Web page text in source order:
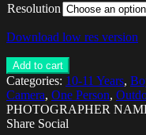
Resolution
Download low res version
Add to cart
Categories: 10-11 Years,
Camera, One Person,
PHOTOGRAPHER
Share Social